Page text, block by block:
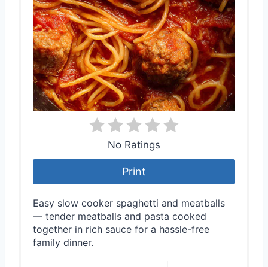
No Ratings
Print
Easy slow cooker spaghetti and meatballs
— tender meatballs and pasta cooked
together in rich sauce for a hassle-free
family dinner.